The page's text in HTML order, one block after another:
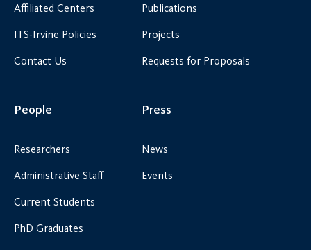
Affiliated Centers
ITS-Irvine Policies
Contact Us
Publications
Projects
Requests for Proposals
People
Researchers
Administrative Staff
Current Students
PhD Graduates
Press
News
Events